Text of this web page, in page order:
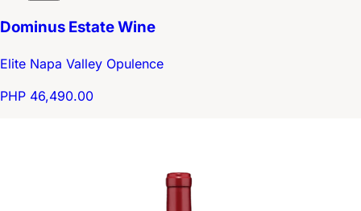
Dominus Estate Wine
Elite Napa Valley Opulence
PHP 46,490.00